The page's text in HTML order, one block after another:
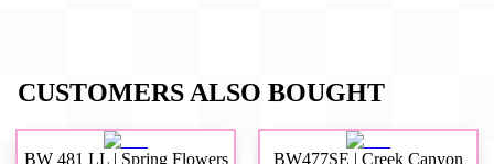
CUSTOMERS ALSO BOUGHT
BW 481 LL | Spring Flowers BW477SE | Creek Canyon